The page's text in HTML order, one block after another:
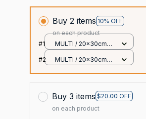
Buy 2 items 10% OFF
on each product
#1
MULTI / 20x30cm
#2
MULTI / 20x30cm
Buy 3 items $20.00 OFF
on each product